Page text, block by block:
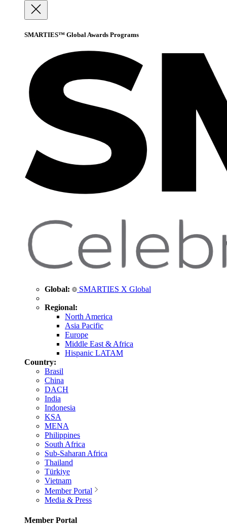
SMARTIES™ Global Awards Programs
Global: SMARTIES X Global
Regional:
North America
Asia Pacific
Europe
Middle East & Africa
Hispanic LATAM
Country:
Brasil
China
DACH
India
Indonesia
KSA
MENA
Philippines
South Africa
Sub-Saharan Africa
Thailand
Türkiye
Vietnam
Member Portal
Media & Press
Member Portal